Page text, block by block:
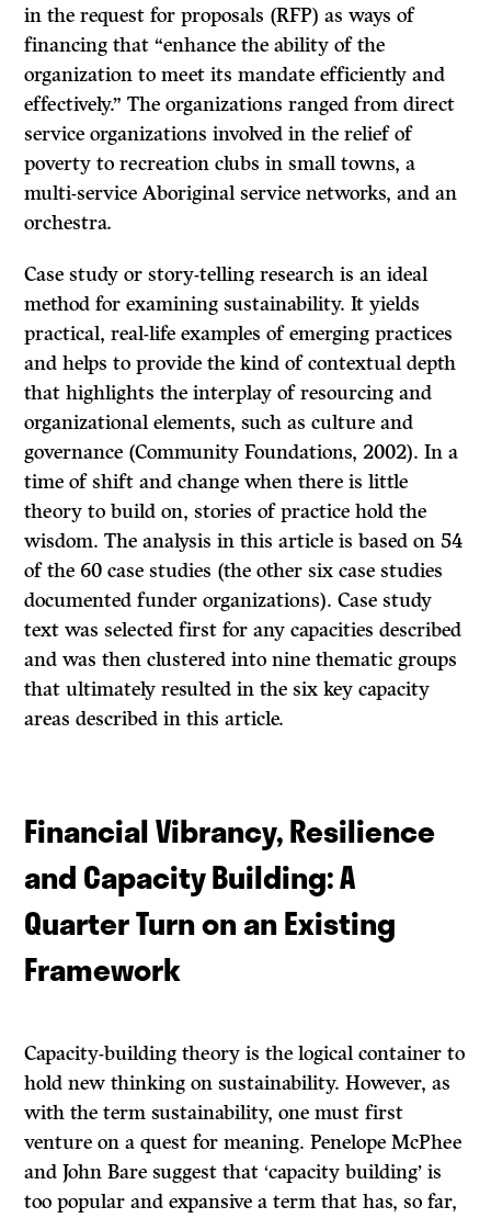
in the request for proposals (RFP) as ways of
financing that “enhance the ability of the
organization to meet its mandate efficiently and
effectively.” The organizations ranged from direct
service organizations involved in the relief of
poverty to recreation clubs in small towns, a
multi-service Aboriginal service networks, and an
orchestra.
Case study or story-telling research is an ideal
method for examining sustainability. It yields
practical, real-life examples of emerging practices
and helps to provide the kind of contextual depth
that highlights the interplay of resourcing and
organizational elements, such as culture and
governance (Community Foundations, 2002). In a
time of shift and change when there is little
theory to build on, stories of practice hold the
wisdom. The analysis in this article is based on 54
of the 60 case studies (the other six case studies
documented funder organizations). Case study
text was selected first for any capacities described
and was then clustered into nine thematic groups
that ultimately resulted in the six key capacity
areas described in this article.
Financial Vibrancy, Resilience
and Capacity Building: A
Quarter Turn on an Existing
Framework
Capacity-building theory is the logical container to
hold new thinking on sustainability. However, as
with the term sustainability, one must first
venture on a quest for meaning. Penelope McPhee
and John Bare suggest that ‘capacity building’ is
too popular and expansive a term that has, so far,